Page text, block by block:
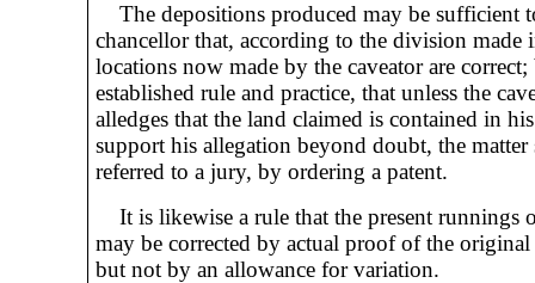
The depositions produced may be sufficient
chancellor that, according to the division made
locations now made by the caveator are
established rule and practice, that unless the
alledges that the land claimed is contained in
support his allegation beyond doubt, the matter
referred to a jury, by ordering a patent.
It is likewise a rule that the present runnings
may be corrected by actual proof of the
but not by an allowance for variation.